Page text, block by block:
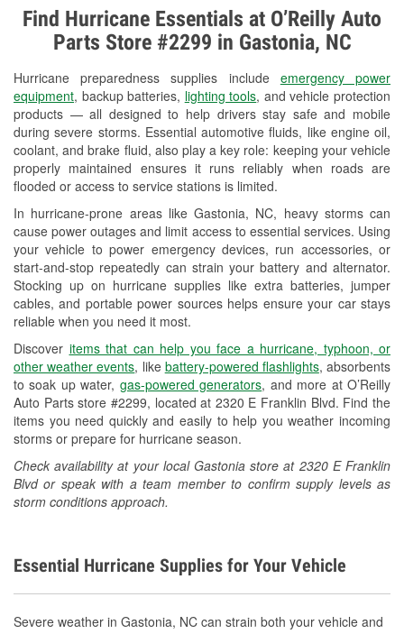
Find Hurricane Essentials at O’Reilly Auto
Parts Store #2299 in Gastonia, NC
Hurricane preparedness supplies include emergency power
equipment, backup batteries, lighting tools, and vehicle protection
products — all designed to help drivers stay safe and mobile
during severe storms. Essential automotive fluids, like engine oil,
coolant, and brake fluid, also play a key role: keeping your vehicle
properly maintained ensures it runs reliably when roads are
flooded or access to service stations is limited.
In hurricane-prone areas like Gastonia, NC, heavy storms can
cause power outages and limit access to essential services. Using
your vehicle to power emergency devices, run accessories, or
start-and-stop repeatedly can strain your battery and alternator.
Stocking up on hurricane supplies like extra batteries, jumper
cables, and portable power sources helps ensure your car stays
reliable when you need it most.
Discover items that can help you face a hurricane, typhoon, or
other weather events, like battery-powered flashlights, absorbents
to soak up water, gas-powered generators, and more at O’Reilly
Auto Parts store #2299, located at 2320 E Franklin Blvd. Find the
items you need quickly and easily to help you weather incoming
storms or prepare for hurricane season.
Check availability at your local Gastonia store at 2320 E Franklin
Blvd or speak with a team member to confirm supply levels as
storm conditions approach.
Alternator & Starter Testing
Check Engine Light Testing
Used Oil & Battery Recycling
Headlight Bulb Installation
Wiper Blade Installation
Loaner Tool Program
Drum & Rotor Resurfacing
Hurricane Supplies
Learn More
Essential Hurricane Supplies for Your Vehicle
Severe weather in Gastonia, NC can strain both your vehicle and